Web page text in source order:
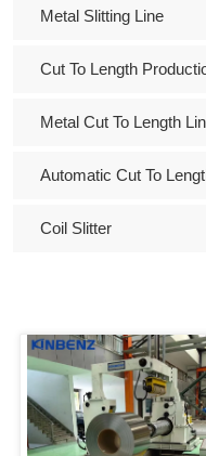
Metal Slitting Line
Cut To Length
Metal Cut To Length
Automatic Cut To
Coil Slitter